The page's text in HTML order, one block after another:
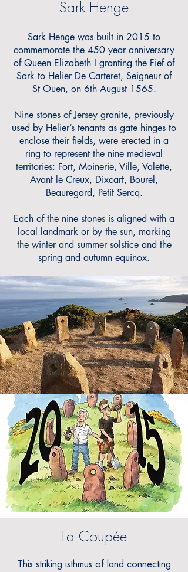
Sark Henge
Sark Henge was built in 2015 to
commemorate the 450 year anniversary
of Queen Elizabeth I granting the Fief of
Sark to Helier De Carteret, Seigneur of
St Ouen, on 6th August 1565.
Nine stones of Jersey granite, previously
used by Helier’s tenants as gate hinges to
enclose their fields, were erected in a
ring to represent the nine medieval
territories: Fort, Moinerie, Ville, Valette,
Avant le Creux, Dixcart, Bourel,
Beauregard, Petit Sercq.
Each of the nine stones is aligned with a
local landmark or by the sun, marking
the winter and summer solstice and the
spring and autumn equinox.
La Coupée
This striking isthmus of land connecting